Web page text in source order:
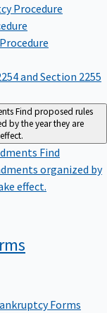
Procedure
and Section 2255
Find proposed rules
by the year they are
Find
organized by
effect.
Forms